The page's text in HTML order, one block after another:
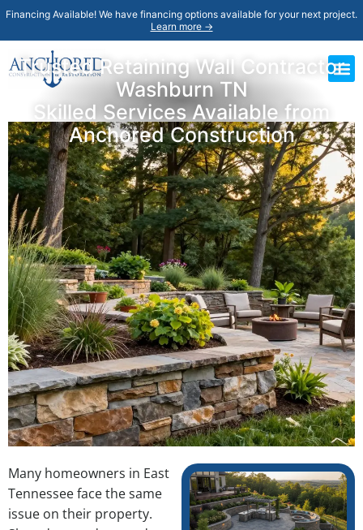
Financing Available! We have financing options available for your next project.
Learn more →
Trusted Retaining Wall Contractor
Washburn TN
Skilled Services Available from
Anchored Construction
Many homeowners in East
Tennessee face the same
issue on their property.